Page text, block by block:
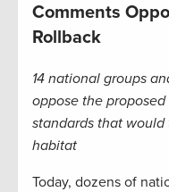
Comments
Rollback
14 national groups
oppose the
standards that
habitat
Today, dozens of